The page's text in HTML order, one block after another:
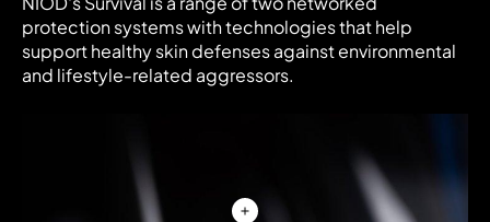
protection systems with technologies that help
support healthy skin defenses against environmental
and lifestyle-related aggressors.